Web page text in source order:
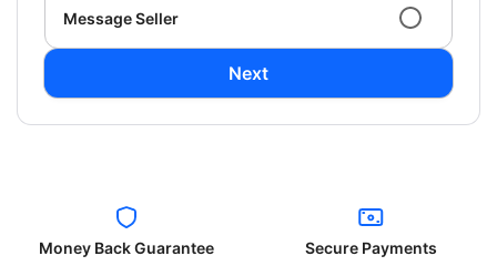
Message Seller
Next
Money Back Guarantee Secure Payments